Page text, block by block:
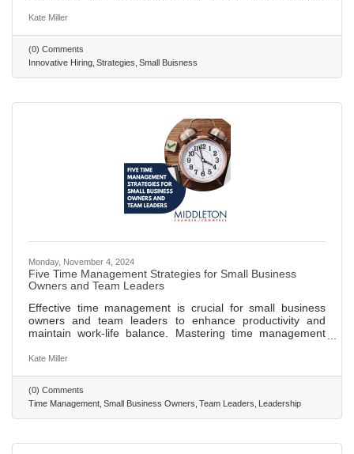
competitive edge. Over 71% of recruiters use social media
with candidates in a relaxed environment. AI-driven
applicant tracking systems improve efficiency in identifying
ideal candidates. Creating a strong employer brand is
crucial for
Kate Miller
(0) Comments
Innovative Hiring Strategies Small Buisness
Monday, November 4, 2024
Five Time Management Strategies for Small Business
Owners and Team Leaders
Effective time management is crucial for small business
owners and team leaders to enhance productivity and
maintain work-life balance. Mastering time management
overwhelmed, ensuring long-term success. The
Pomodoro Technique boosts focus and productivity by
breaking work into intervals with scheduled breaks. Time-
blocking allows for dedicated focus on
Kate Miller
(0) Comments
Time Management Small Business Owners Team Leaders Leadership